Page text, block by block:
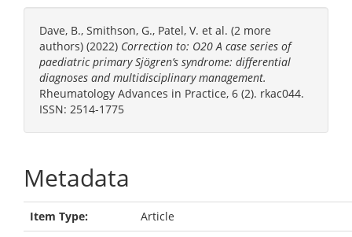
Dave, B., Smithson, G., Patel, V. et al. (2 more
authors) (2022) Correction to: O20 A case series of
paediatric primary Sjögren’s syndrome: differential
diagnoses and multidisciplinary management.
Rheumatology Advances in Practice, 6 (2). rkac044.
ISSN: 2514-1775
Metadata
Item Type:
Article